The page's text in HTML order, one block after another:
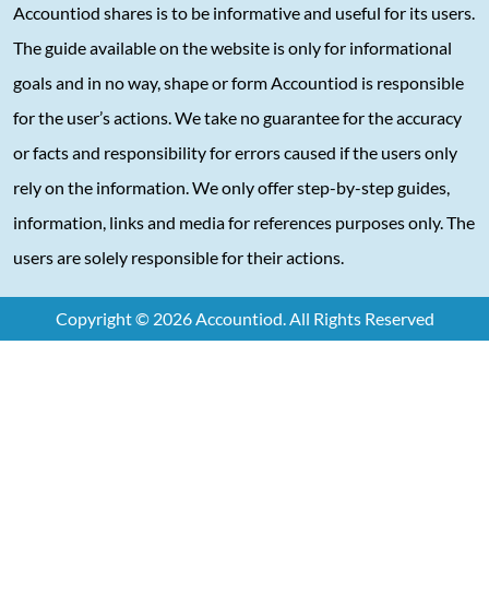
Accountiod shares is to be informative and useful for its users.
The guide available on the website is only for informational
goals and in no way, shape or form Accountiod is responsible
for the user’s actions. We take no guarantee for the accuracy
or facts and responsibility for errors caused if the users only
rely on the information. We only offer step-by-step guides,
information, links and media for references purposes only. The
users are solely responsible for their actions.
Copyright © 2026 Accountiod. All Rights Reserved